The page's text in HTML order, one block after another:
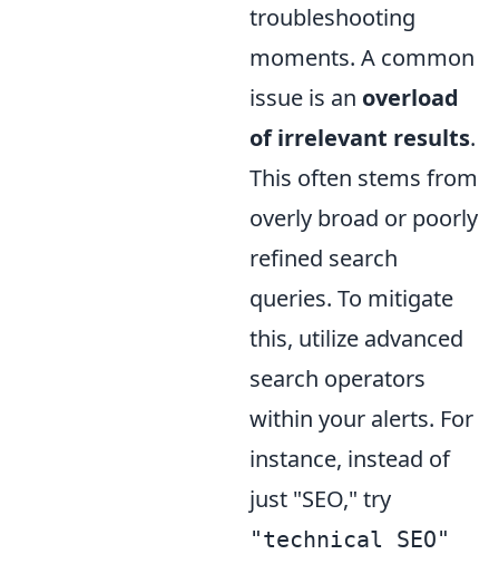
troubleshooting
moments. A common
issue is an overload
of irrelevant results.
This often stems from
overly broad or poorly
refined search
queries. To mitigate
this, utilize advanced
search operators
within your alerts. For
instance, instead of
just "SEO," try
"technical SEO"